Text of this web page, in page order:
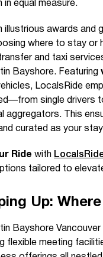
in equal measure.
illustrious awards
where to stay or
and taxi
Bayshore. Featuring
LocalsRide
single drivers
aggregators. This
curated as your
Ride with
tailored to
Up:
Bayshore
flexible meeting